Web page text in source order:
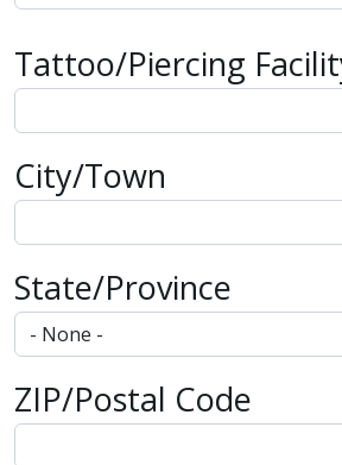
shortcut
activates
the
to
help
you
navigate
and
interact
the
content.
Tattoo/Piercing Facility
Tattoo/Piercing
City/Town
State/Province
ZIP/Postal Code